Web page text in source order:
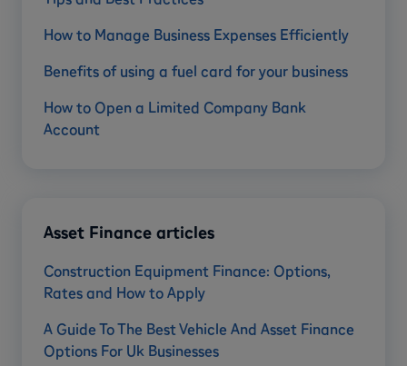
How to Manage Business Expenses Efficiently
Benefits of using a fuel card for your business
How to Open a Limited Company Bank
Account
Asset Finance articles
Construction Equipment Finance: Options,
Rates and How to Apply
A Guide To The Best Vehicle And Asset Finance
Options For Uk Businesses